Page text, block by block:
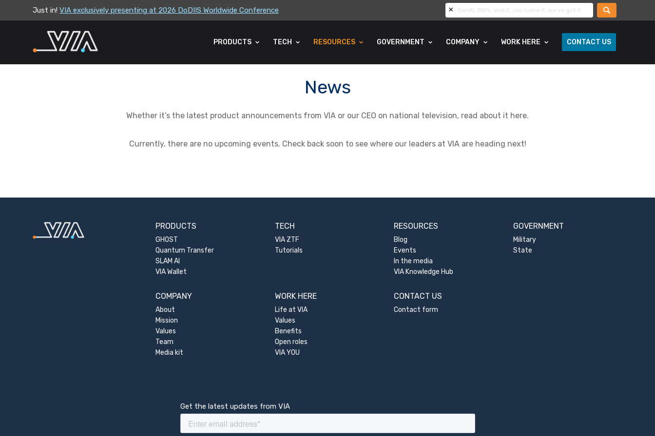
Just in! VIA exclusively presenting at 2026 DoDIIS Worldwide Conference
VIA leadership to attend the Correctional Leaders Association (CLA) 2026 Summe...
PRODUCTS TECH RESOURCES GOVERNMENT COMPANY WORK HERE CONTACT US
News
Whether it’s the latest product announcements from VIA or our CEO on national television, read about it here.
Currently, there are no upcoming events. Check back soon to see where our leaders at VIA are heading next!
PRODUCTS
GHOST
Quantum Transfer
SLAM AI
VIA Wallet
TECH
VIA ZTF
Tutorials
RESOURCES
Blog
Events
In the media
VIA Knowledge Hub
GOVERNMENT
Military
State
COMPANY
About
Mission
Values
Team
Media kit
WORK HERE
Life at VIA
Values
Benefits
Open roles
VIA YOU
CONTACT US
Contact form
Get the latest updates from VIA